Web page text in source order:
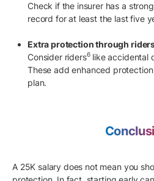
Check if the insurer has a
record for at least the last five
Extra protection through
Consider riders6like accidental
These add enhanced
plan.
A 25K salary does not mean you